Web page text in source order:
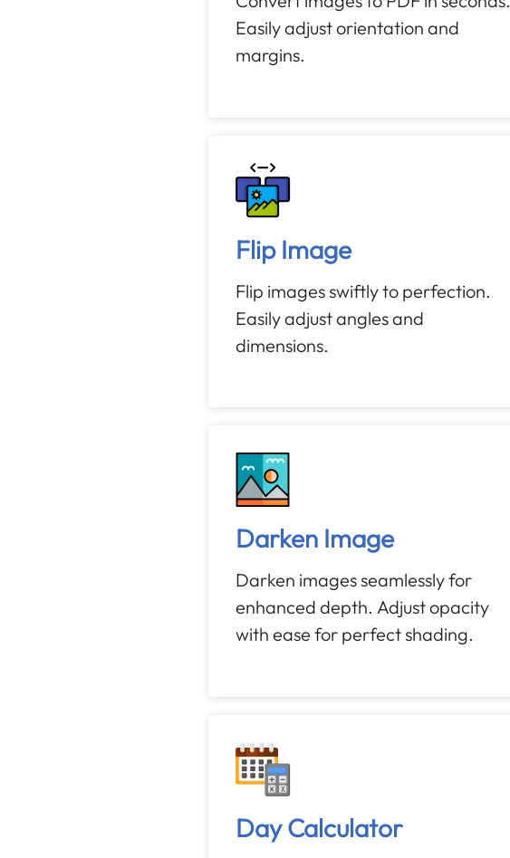
Easily adjust orientation and
margins.
Flip Image
Flip images swiftly to perfection.
Easily adjust angles and
dimensions.
Darken Image
Darken images seamlessly for
enhanced depth. Adjust opacity
with ease for perfect shading.
Day Calculator